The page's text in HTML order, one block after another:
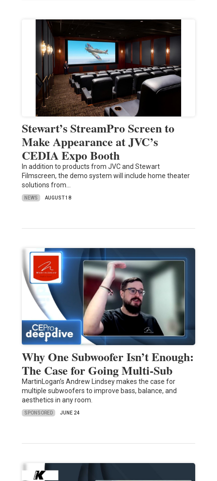
Stewart’s StreamPro Screen to
Make Appearance at JVC’s
CEDIA Expo Booth
In addition to products from JVC and Stewart
Filmscreen, the demo system will include home theater
solutions from…
NEWS AUGUST 18
Why One Subwoofer Isn’t Enough:
The Case for Going Multi-Sub
MartinLogan’s Andrew Lindsey makes the case for
multiple subwoofers to improve bass, balance, and
aesthetics in any room.
SPONSORED JUNE 24